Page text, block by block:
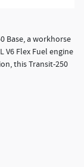
Base, a workhorse
Flex Fuel engine
this Transit-250